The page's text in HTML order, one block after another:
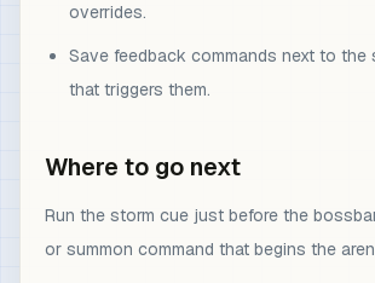
overrides.
Save feedback commands next to the
that triggers them.
Where to go next
Run the storm cue just before the
or summon command that begins the